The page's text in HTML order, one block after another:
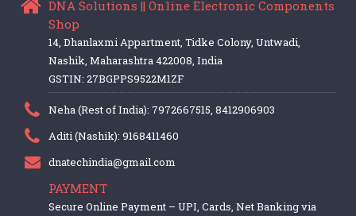
DNA Solutions || Online Electronic Components
Shop
14, Dhanlaxmi Appartment, Tidke Colony, Untwadi,
Nashik, Maharashtra 422008, India
GSTIN: 27BGPPS9522M1ZF
Neha (Rest of India): 7972667515, 8412906903
Aditi (Nashik): 9168411460
dnatechindia@gmail.com
PAYMENT
Secure Online Payment – UPI, Cards, Net Banking via